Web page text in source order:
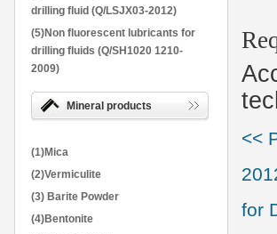
drilling fluid (Q/LSJX03-2012)
(5)Non fluorescent lubricants for
drilling fluids (Q/SH1020 1210-
2009)
Mineral products
(1)Mica
(2)Vermiculite
(3) Barite Powder
(4)Bentonite
<<
for